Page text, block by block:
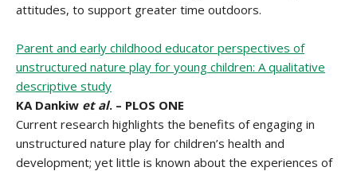
attitudes, to support greater time outdoors.
Parent and early childhood educator perspectives of
unstructured nature play for young children: A qualitative
descriptive study
KA Dankiw et al. – PLOS ONE
Current research highlights the benefits of engaging in
unstructured nature play for children’s health and
development; yet little is known about the experiences of